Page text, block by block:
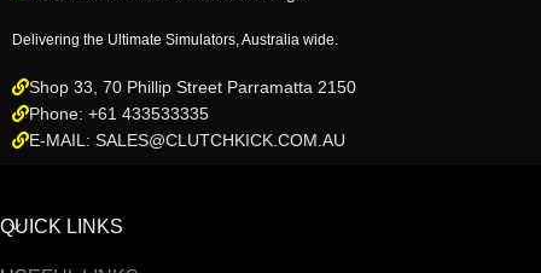
Delivering the Ultimate Simulators, Australia wide.
Shop 33, 70 Phillip Street Parramatta 2150
Phone: +61 433533335
E-MAIL: SALES@CLUTCHKICK.COM.AU
QUICK LINKS